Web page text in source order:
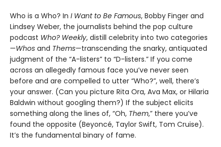
Who is a Who? In I Want to Be Famous, Bobby Finger and
Lindsey Weber, the journalists behind the pop culture
podcast Who? Weekly, distill celebrity into two categories
—Whos and Thems—transcending the snarky, antiquated
judgment of the “A-listers” to “D-listers.” If you come
across an allegedly famous face you’ve never seen
before and are compelled to utter “Who?”, well, there’s
your answer. (Can you picture Rita Ora, Ava Max, or Hilaria
Baldwin without googling them?) If the subject elicits
something along the lines of, “Oh, Them,” there you’ve
found the opposite (Beyoncé, Taylor Swift, Tom Cruise).
It’s the fundamental binary of fame.